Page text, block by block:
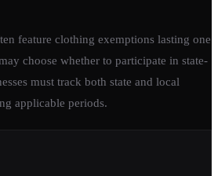
feature clothing exemptions lasting one
choose whether to participate in state-
must track both state and local
applicable periods.